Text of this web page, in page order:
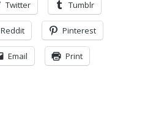
Twitter Tumblr
Reddit Pinterest
Email Print